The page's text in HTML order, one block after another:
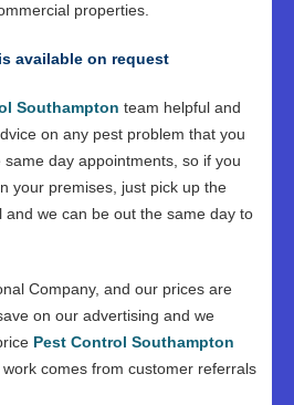
properties.
available on request
Southampton team helpful and
on any pest problem that you
day appointments, so if you
your premises, just pick up the
and we can be out the same day to
Company, and our prices are
on our advertising and we
Pest Control Southampton
comes from customer referrals